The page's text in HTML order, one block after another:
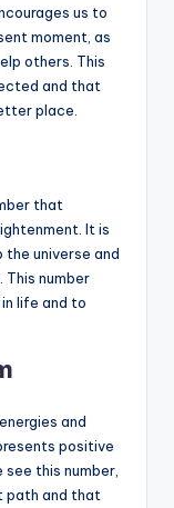
us to
moment, as
others. This
and that
place.
that
It is
universe and
This number
life and to
and
positive
this number,
path and that